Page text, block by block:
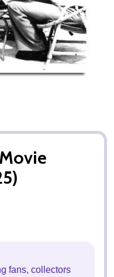
fans, collectors